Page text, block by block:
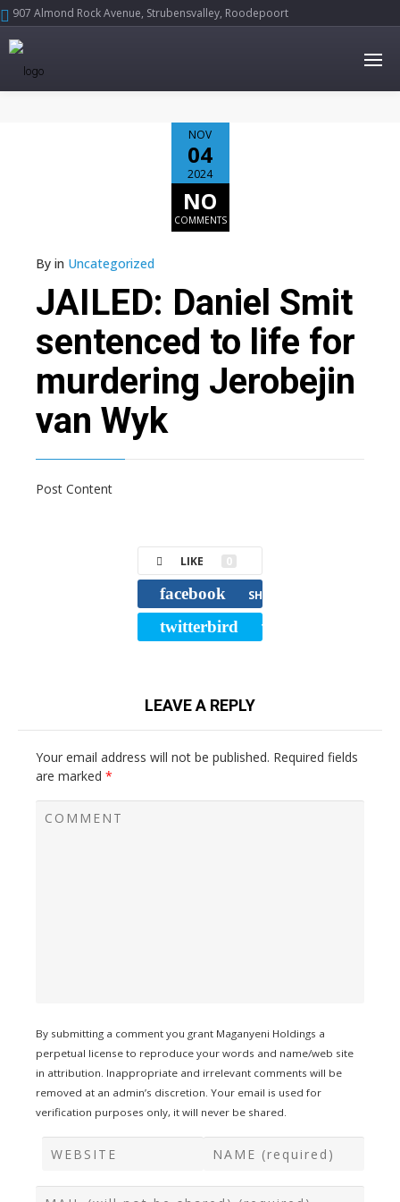
907 Almond Rock Avenue, Strubensvalley, Roodepoort
NOV
04
2024
NO
COMMENTS
By in Uncategorized
JAILED: Daniel Smit
sentenced to life for
murdering Jerobejin
van Wyk
Post Content
LIKE 0
facebook SHARE
twitterbird TWEET
LEAVE A REPLY
Your email address will not be published. Required fields
are marked *
By submitting a comment you grant Maganyeni Holdings a
perpetual license to reproduce your words and name/web site
in attribution. Inappropriate and irrelevant comments will be
removed at an admin’s discretion. Your email is used for
verification purposes only, it will never be shared.